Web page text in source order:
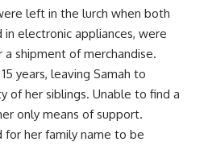
left in the lurch when both
electronic appliances, were
shipment of merchandise.
years, leaving Samah to
of her siblings. Unable to find a
only means of support.
for her family name to be